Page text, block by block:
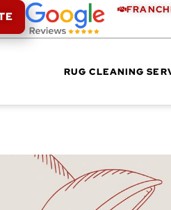
RUG CLEANING